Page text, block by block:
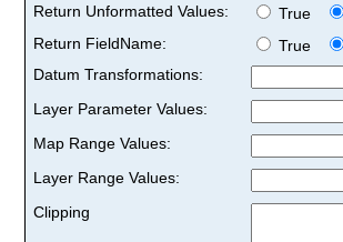
Return Unformatted Values:
True
Return FieldName:
True
Datum Transformations:
Layer Parameter Values:
Map Range Values:
Layer Range Values:
Clipping